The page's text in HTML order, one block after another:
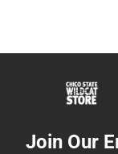
Join Our